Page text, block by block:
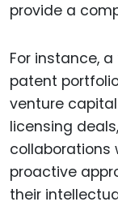
provide a
For instance,
patent
venture
licensing
collaborations
proactive
their